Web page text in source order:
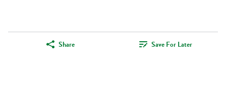
Share Save For Later